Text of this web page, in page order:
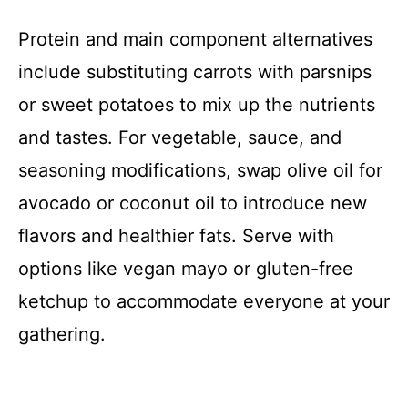
Protein and main component alternatives
include substituting carrots with parsnips
or sweet potatoes to mix up the nutrients
and tastes. For vegetable, sauce, and
seasoning modifications, swap olive oil for
avocado or coconut oil to introduce new
flavors and healthier fats. Serve with
options like vegan mayo or gluten-free
ketchup to accommodate everyone at your
gathering.